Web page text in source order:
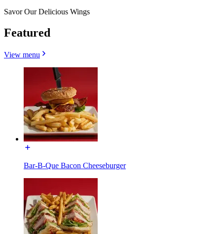
Savor Our Delicious Wings
Featured
View menu
Bar-B-Que Bacon Cheeseburger